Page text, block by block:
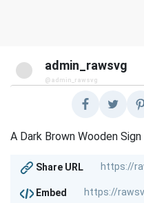
admin_rawsvg
@admin_rawsvg
A Dark Brown Wooden
Share URL
Embed